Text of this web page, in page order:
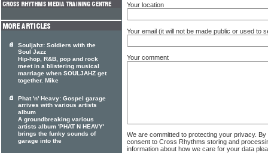
Your location
Your email (it will not be made public or used to
Your comment
We are committed to protecting your privacy.
consent to Cross Rhythms storing and
information about how we care for your data
Souljahz: Soldiers with the
Soul Jazz
Hip-hop, R&B, pop and rock
meet in a blistering musical
marriage when SOULJAHZ get
together. Mike
Phat 'n' Heavy: Gospel garage
arrives with various artists
album
A groundbreaking various
artists album 'PHAT N HEAVY'
brings the funky sounds of
garage into the